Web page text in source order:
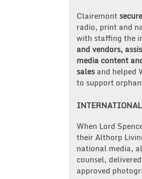
Clairemont
radio, print and
with staffing the
and vendors,
media content
sales and helped
to support
When Lord
their Althorp
national media,
counsel,
approved